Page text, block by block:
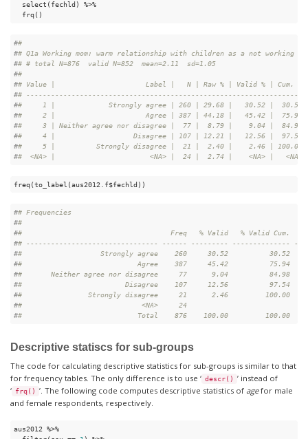
  select(fechld) %>%
  frq()
##
## Q1a Working mom: warm relationship with children as a not working
## # total N=876  valid N=852  mean=2.11  sd=1.05
##
## Value |                      Label |   N | Raw % | Valid % | Cum. %
## -------------------------------------------------------------------
##     1 |             Strongly agree | 260 | 29.68 |   30.52 |  30.52
##     2 |                      Agree | 387 | 44.18 |   45.42 |  75.94
##     3 | Neither agree nor disagree |  77 |  8.79 |    9.04 |  84.98
##     4 |                   Disagree | 107 | 12.21 |   12.56 |  97.54
##     5 |          Strongly disagree |  21 |  2.40 |    2.46 | 100.00
##  <NA> |                       <NA> |  24 |  2.74 |    <NA> |   <NA>
freq(to_label(aus2012.f$fechld))
## Frequencies
##
##                                    Freq   % Valid   % Valid Cum.   %
## -------------------------------- ------ --------- --------------
##                   Strongly agree    260     30.52          30.52
##                            Agree    387     45.42          75.94
##       Neither agree nor disagree     77      9.04          84.98
##                         Disagree    107     12.56          97.54
##                Strongly disagree     21      2.46         100.00
##                             <NA>     24
##                            Total    876    100.00         100.00
Descriptive statiscs for sub-groups
The code for calculating descriptive statistics for sub-groups is similar to that
for frequency tables. The only difference is to use ‘ descr()
’ instead of
‘ frq() ’. The following code computes descriptive statistics of agefor male
and female respondents, respectively.
aus2012 %>%